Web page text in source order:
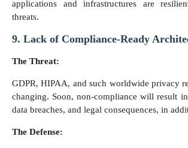
applications and infrastructures are
threats.
9. Lack of Compliance-Ready
The Threat:
GDPR, HIPAA, and such worldwide privacy
changing. Soon, non-compliance will result
data breaches, and legal consequences, in
The Defense: